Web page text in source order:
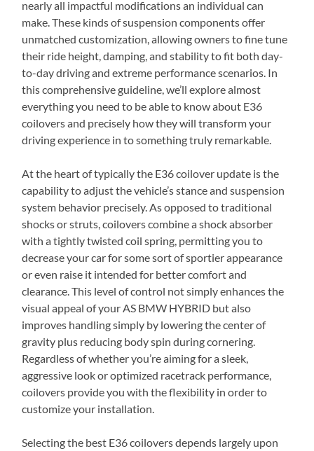
nearly all impactful modifications an individual can
make. These kinds of suspension components offer
unmatched customization, allowing owners to fine tune
their ride height, damping, and stability to fit both day-
to-day driving and extreme performance scenarios. In
this comprehensive guideline, we’ll explore almost
everything you need to be able to know about E36
coilovers and precisely how they will transform your
driving experience in to something truly remarkable.
At the heart of typically the E36 coilover update is the
capability to adjust the vehicle’s stance and suspension
system behavior precisely. As opposed to traditional
shocks or struts, coilovers combine a shock absorber
with a tightly twisted coil spring, permitting you to
decrease your car for some sort of sportier appearance
or even raise it intended for better comfort and
clearance. This level of control not simply enhances the
visual appeal of your AS BMW HYBRID but also
improves handling simply by lowering the center of
gravity plus reducing body spin during cornering.
Regardless of whether you’re aiming for a sleek,
aggressive look or optimized racetrack performance,
coilovers provide you with the flexibility in order to
customize your installation.
Selecting the best E36 coilovers depends largely upon